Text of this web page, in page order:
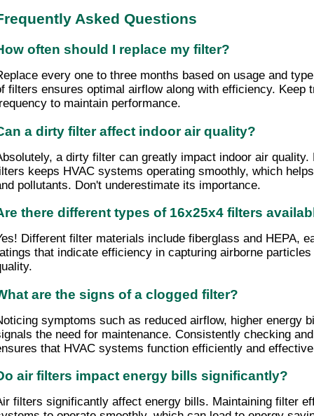
Asked Questions
often should I replace my filter?
every one to three months based on usage and
filters ensures optimal airflow along with efficiency. Keep
to maintain performance.
a dirty filter affect indoor air quality?
a dirty filter can greatly impact indoor air quality.
keeps HVAC systems operating smoothly, which
pollutants. Don't underestimate its importance.
there different types of 16x25x4 filters
Different filter materials include fiberglass and HEPA,
that indicate efficiency in capturing airborne
are the signs of a clogged filter?
symptoms such as reduced airflow, higher energy
the need for maintenance. Consistently checking
that HVAC systems function efficiently and
air filters impact energy bills significantly?
filters significantly affect energy bills. Maintaining filter